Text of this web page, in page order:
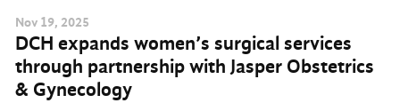
Nov 19, 2025
DCH expands women’s surgical services
through partnership with Jasper Obstetrics
& Gynecology